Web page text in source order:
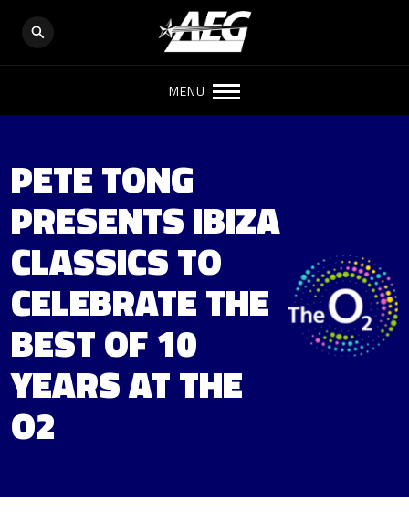
MENU
PETE TONG
PRESENTS IBIZA
CLASSICS TO
CELEBRATE THE
BEST OF 10
YEARS AT THE
O2